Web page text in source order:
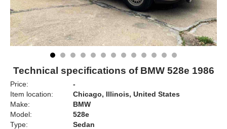
Technical specifications of BMW 528e 1986
Price:
-
Item location:
Chicago, Illinois, United States
Make:
BMW
Model:
528e
Type:
Sedan